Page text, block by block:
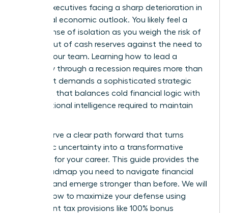
female executives facing a sharp deterioration in
the global economic outlook. You likely feel a
heavy sense of isolation as you weigh the risk of
running out of cash reserves against the need to
protect your team. Learning how to lead a
company through a recession requires more than
just grit. It demands a sophisticated strategic
playbook that balances cold financial logic with
the emotional intelligence required to maintain
You deserve a clear path forward that turns
economic uncertainty into a transformative
moment for your career. This guide provides the
exact roadmap you need to navigate financial
volatility and emerge stronger than before. We will
explore how to maximize your defense using
permanent tax provisions like 100% bonus